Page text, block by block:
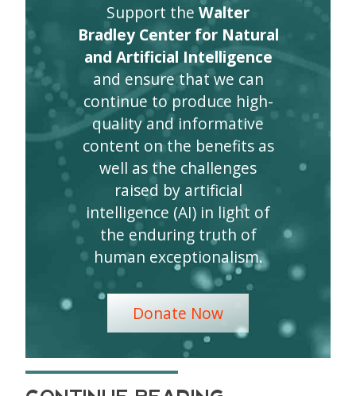
Support the Walter
Bradley Center for Natural
and Artificial Intelligence
and ensure that we can
continue to produce high-
quality and informative
content on the benefits as
well as the challenges
raised by artificial
intelligence (AI) in light of
the enduring truth of
human exceptionalism.
Donate Now